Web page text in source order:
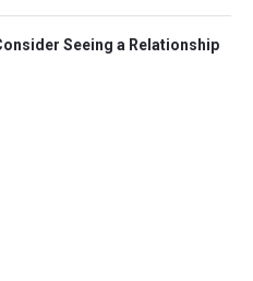
Seeing a Relationship